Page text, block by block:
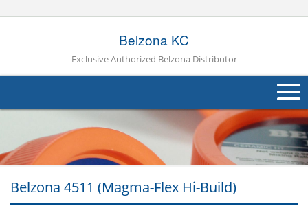
Belzona KC
Exclusive Authorized Belzona Distributor
About Us
Products
Applications
Belzona 4511 (Magma-Flex Hi-Build)